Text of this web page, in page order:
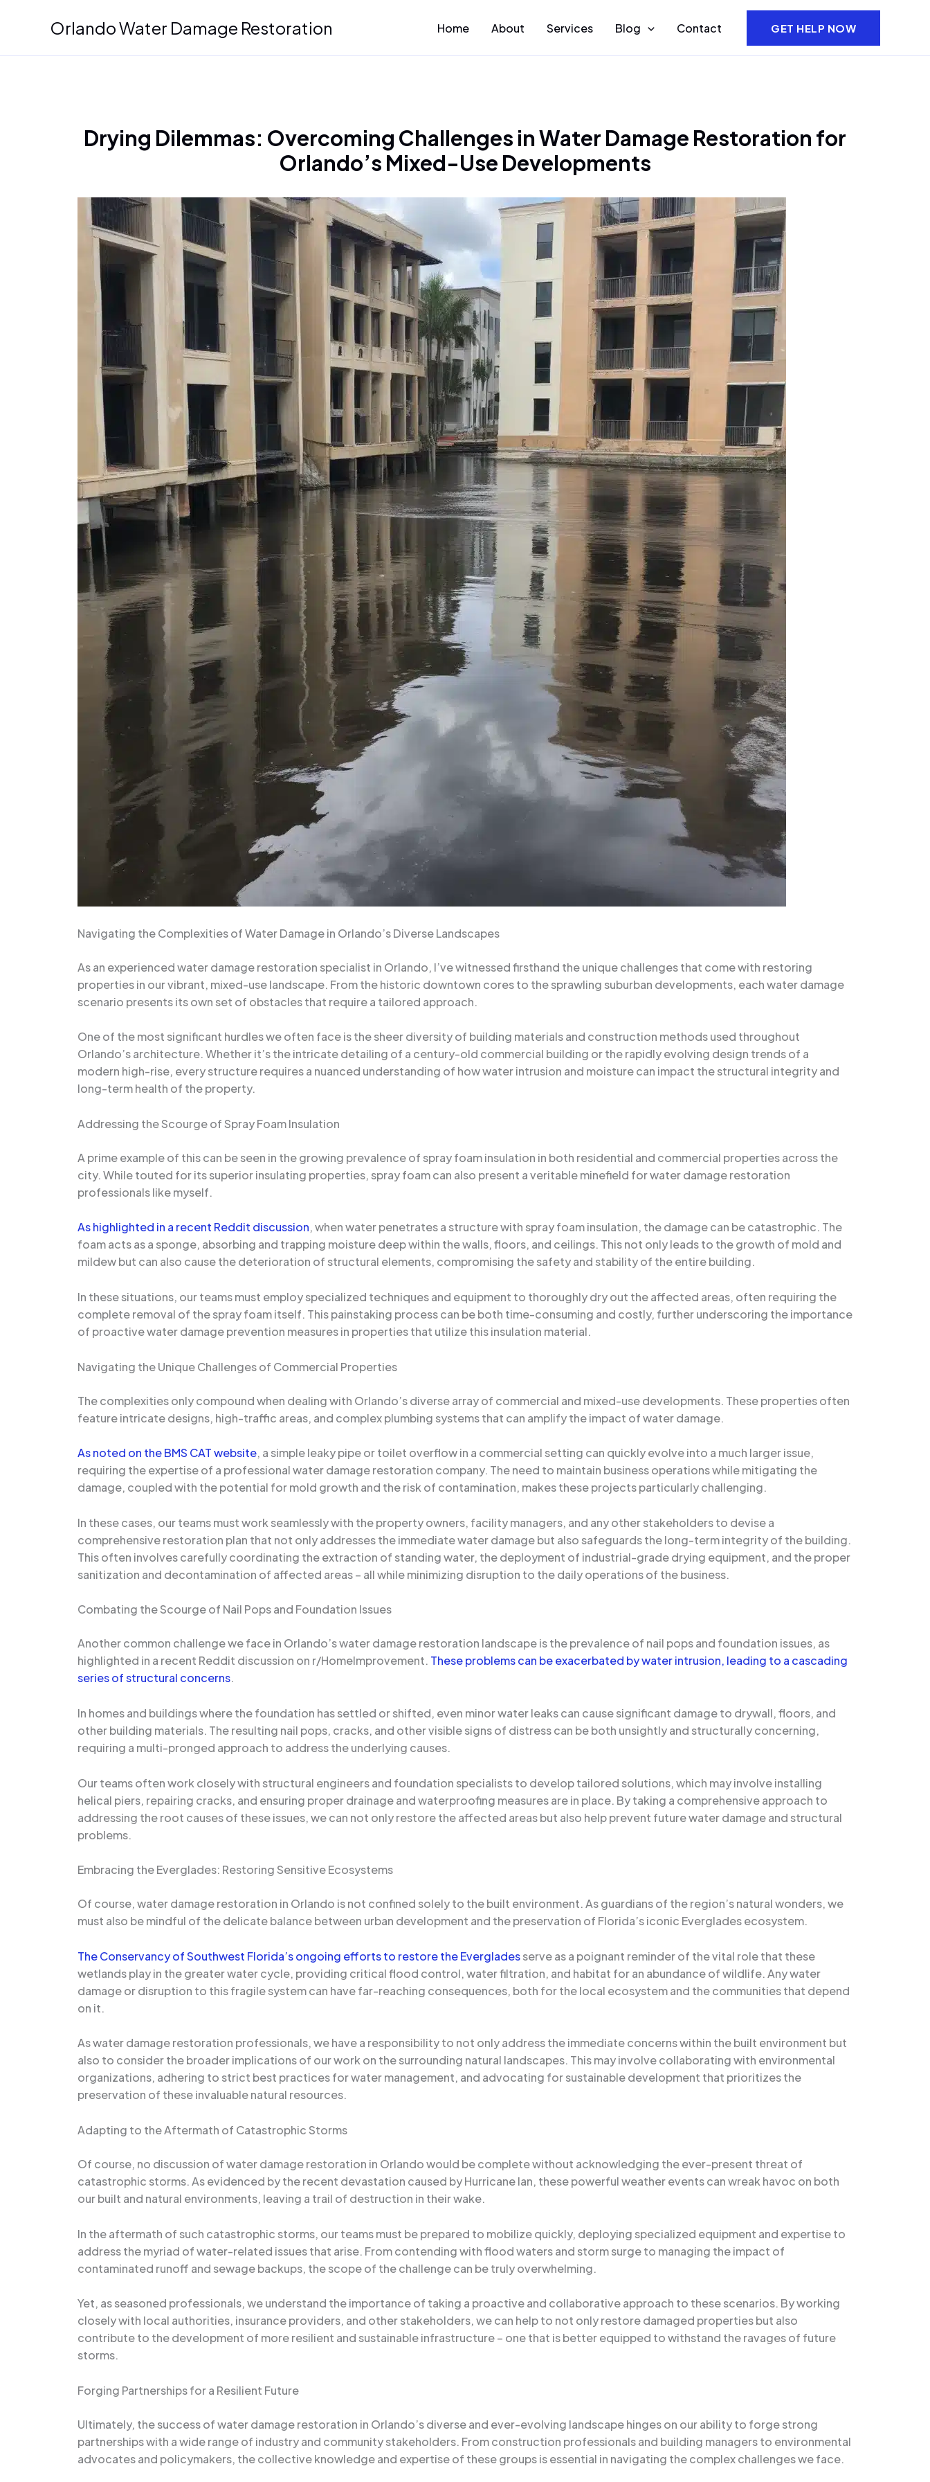
Orlando Water Damage Restoration Home About Services Blog Contact GET HELP NOW
Drying Dilemmas: Overcoming Challenges in Water Damage Restoration for
Orlando’s Mixed-Use Developments
Navigating the Complexities of Water Damage in Orlando’s Diverse Landscapes
As an experienced water damage restoration specialist in Orlando, I’ve witnessed firsthand the unique challenges that come with restoring
properties in our vibrant, mixed-use landscape. From the historic downtown cores to the sprawling suburban developments, each water damage
scenario presents its own set of obstacles that require a tailored approach.
One of the most significant hurdles we often face is the sheer diversity of building materials and construction methods used throughout
Orlando’s architecture. Whether it’s the intricate detailing of a century-old commercial building or the rapidly evolving design trends of a
modern high-rise, every structure requires a nuanced understanding of how water intrusion and moisture can impact the structural integrity and
long-term health of the property.
Addressing the Scourge of Spray Foam Insulation
A prime example of this can be seen in the growing prevalence of spray foam insulation in both residential and commercial properties across the
city. While touted for its superior insulating properties, spray foam can also present a veritable minefield for water damage restoration
professionals like myself.
As highlighted in a recent Reddit discussion, when water penetrates a structure with spray foam insulation, the damage can be catastrophic. The
foam acts as a sponge, absorbing and trapping moisture deep within the walls, floors, and ceilings. This not only leads to the growth of mold and
mildew but can also cause the deterioration of structural elements, compromising the safety and stability of the entire building.
In these situations, our teams must employ specialized techniques and equipment to thoroughly dry out the affected areas, often requiring the
complete removal of the spray foam itself. This painstaking process can be both time-consuming and costly, further underscoring the importance
of proactive water damage prevention measures in properties that utilize this insulation material.
Navigating the Unique Challenges of Commercial Properties
The complexities only compound when dealing with Orlando’s diverse array of commercial and mixed-use developments. These properties often
feature intricate designs, high-traffic areas, and complex plumbing systems that can amplify the impact of water damage.
As noted on the BMS CAT website, a simple leaky pipe or toilet overflow in a commercial setting can quickly evolve into a much larger issue,
requiring the expertise of a professional water damage restoration company. The need to maintain business operations while mitigating the
damage, coupled with the potential for mold growth and the risk of contamination, makes these projects particularly challenging.
In these cases, our teams must work seamlessly with the property owners, facility managers, and any other stakeholders to devise a
comprehensive restoration plan that not only addresses the immediate water damage but also safeguards the long-term integrity of the building.
This often involves carefully coordinating the extraction of standing water, the deployment of industrial-grade drying equipment, and the proper
sanitization and decontamination of affected areas – all while minimizing disruption to the daily operations of the business.
Combating the Scourge of Nail Pops and Foundation Issues
Another common challenge we face in Orlando’s water damage restoration landscape is the prevalence of nail pops and foundation issues, as
highlighted in a recent Reddit discussion on r/HomeImprovement. These problems can be exacerbated by water intrusion, leading to a cascading
series of structural concerns.
In homes and buildings where the foundation has settled or shifted, even minor water leaks can cause significant damage to drywall, floors, and
other building materials. The resulting nail pops, cracks, and other visible signs of distress can be both unsightly and structurally concerning,
requiring a multi-pronged approach to address the underlying causes.
Our teams often work closely with structural engineers and foundation specialists to develop tailored solutions, which may involve installing
helical piers, repairing cracks, and ensuring proper drainage and waterproofing measures are in place. By taking a comprehensive approach to
addressing the root causes of these issues, we can not only restore the affected areas but also help prevent future water damage and structural
problems.
Embracing the Everglades: Restoring Sensitive Ecosystems
Of course, water damage restoration in Orlando is not confined solely to the built environment. As guardians of the region’s natural wonders, we
must also be mindful of the delicate balance between urban development and the preservation of Florida’s iconic Everglades ecosystem.
The Conservancy of Southwest Florida’s ongoing efforts to restore the Evergladesserve as a poignant reminder of the vital role that these
wetlands play in the greater water cycle, providing critical flood control, water filtration, and habitat for an abundance of wildlife. Any water
damage or disruption to this fragile system can have far-reaching consequences, both for the local ecosystem and the communities that depend
on it.
As water damage restoration professionals, we have a responsibility to not only address the immediate concerns within the built environment but
also to consider the broader implications of our work on the surrounding natural landscapes. This may involve collaborating with environmental
organizations, adhering to strict best practices for water management, and advocating for sustainable development that prioritizes the
preservation of these invaluable natural resources.
Adapting to the Aftermath of Catastrophic Storms
Of course, no discussion of water damage restoration in Orlando would be complete without acknowledging the ever-present threat of
catastrophic storms. As evidenced by the recent devastation caused by Hurricane Ian, these powerful weather events can wreak havoc on both
our built and natural environments, leaving a trail of destruction in their wake.
In the aftermath of such catastrophic storms, our teams must be prepared to mobilize quickly, deploying specialized equipment and expertise to
address the myriad of water-related issues that arise. From contending with flood waters and storm surge to managing the impact of
contaminated runoff and sewage backups, the scope of the challenge can be truly overwhelming.
Yet, as seasoned professionals, we understand the importance of taking a proactive and collaborative approach to these scenarios. By working
closely with local authorities, insurance providers, and other stakeholders, we can help to not only restore damaged properties but also
contribute to the development of more resilient and sustainable infrastructure – one that is better equipped to withstand the ravages of future
storms.
Forging Partnerships for a Resilient Future
Ultimately, the success of water damage restoration in Orlando’s diverse and ever-evolving landscape hinges on our ability to forge strong
partnerships with a wide range of industry and community stakeholders. From construction professionals and building managers to environmental
advocates and policymakers, the collective knowledge and expertise of these groups is essential in navigating the complex challenges we face.